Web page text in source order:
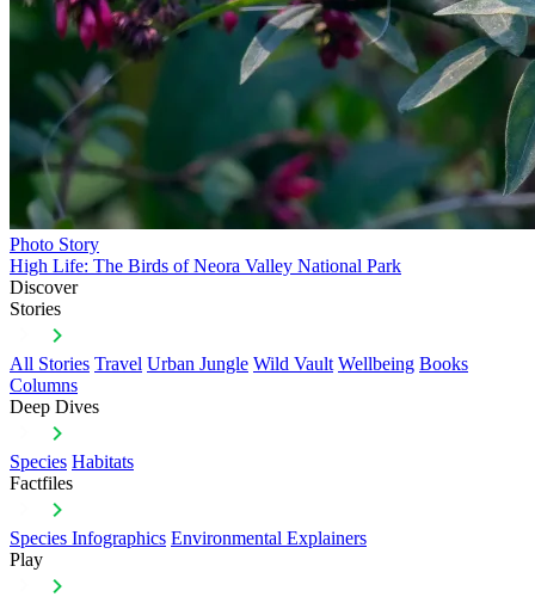
Photo Story
High Life: The Birds of Neora Valley National Park
Discover
Stories
All Stories Travel Urban Jungle Wild Vault Wellbeing Books
Columns
Deep Dives
Species Habitats
Factfiles
Species Infographics Environmental Explainers
Play